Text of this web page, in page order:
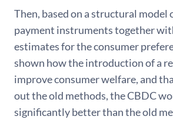
Then, based on a structural model
payment instruments together
estimates for the consumer
shown how the introduction of a
improve consumer welfare, and
out the old methods, the CBDC
significantly better than the old